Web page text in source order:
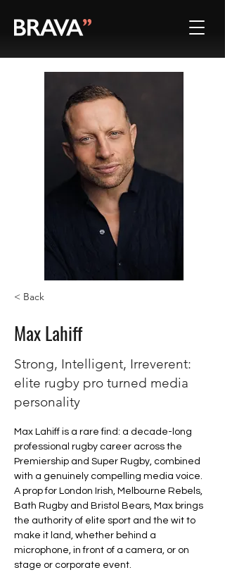
< Back
Max Lahiff
Strong, Intelligent, Irreverent:
elite rugby pro turned media
personality
Max Lahiff is a rare find: a decade-long
professional rugby career across the
Premiership and Super Rugby, combined
with a genuinely compelling media voice.
A prop for London Irish, Melbourne Rebels,
Bath Rugby and Bristol Bears, Max brings
the authority of elite sport and the wit to
make it land, whether behind a
microphone, in front of a camera, or on
stage or corporate event.